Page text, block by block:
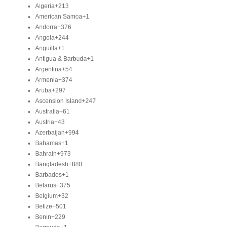
Algeria+213
American Samoa+1
Andorra+376
Angola+244
Anguilla+1
Antigua & Barbuda+1
Argentina+54
Armenia+374
Aruba+297
Ascension Island+247
Australia+61
Austria+43
Azerbaijan+994
Bahamas+1
Bahrain+973
Bangladesh+880
Barbados+1
Belarus+375
Belgium+32
Belize+501
Benin+229